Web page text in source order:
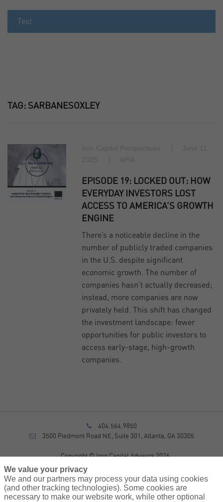
Test
TAG: SARBANESOXLEY
EPISODE 19: LOCKED OUT: HOW
EVERYDAY INVESTORS LOST
ACCESS TO AMERICA’S GROWTH
ENGINE
There’s a noticeable decline in the
number of publicly traded companies
in the U.S. despite significant
economic growth. The number of
companies hasn’t actually decreased;
instead, more companies are now
privately held. This shift has changed
the investment landscape: fewer
opportunities for public investors to
access early-stage, high-growth
companies.
404.564.9850
3500 Piedmont Road NE, Suite 301, Atlanta, GA 30305
Copyright © Iron Capital Advisors 2026
Disclosure
Form CRS
Sitemap
We value your privacy
We and our partners may process your data using cookies
(and other tracking technologies). Some cookies are
necessary to make our website work, while other optional